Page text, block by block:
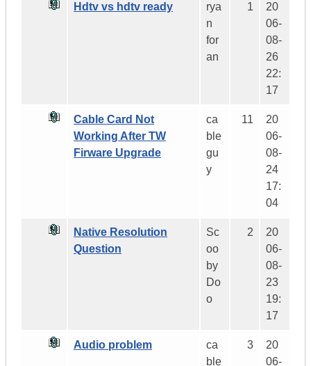
Hdtv vs hdtv ready
rya
n
for
an
1
20
06-
08-
26
22:
17
Cable Card Not
Working After TW
Firware Upgrade
ca
ble
gu
y
11
20
06-
08-
24
17:
04
Native Resolution
Question
Sc
oo
by
Do
o
2
20
06-
08-
23
19:
17
Audio problem
ca
ble
3
20
06-